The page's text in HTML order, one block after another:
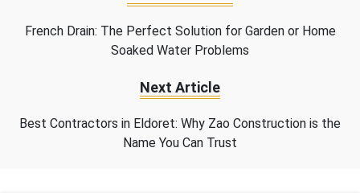
French Drain: The Perfect Solution for Garden or Home
Soaked Water Problems
Next Article
Best Contractors in Eldoret: Why Zao Construction is the
Name You Can Trust